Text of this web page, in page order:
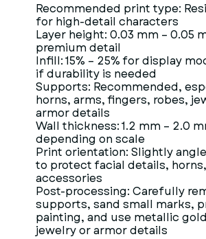
Recommended print type:
for high-detail characters
Layer height: 0.03 mm – 0.05
premium detail
Infill: 15% – 25% for display
if durability is needed
Supports: Recommended,
horns, arms, fingers, robes,
armor details
Wall thickness: 1.2 mm – 2.0
depending on scale
Print orientation: Slightly
to protect facial details,
accessories
Post-processing: Carefully
supports, sand small marks,
painting, and use metallic
jewelry or armor details